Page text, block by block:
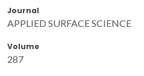
Journal
APPLIED SURFACE SCIENCE
Volume
287